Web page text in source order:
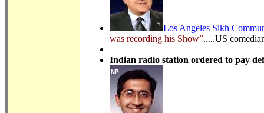
Los Angeles Sikh
was recording his Show”.....US
Indian radio station ordered to pay